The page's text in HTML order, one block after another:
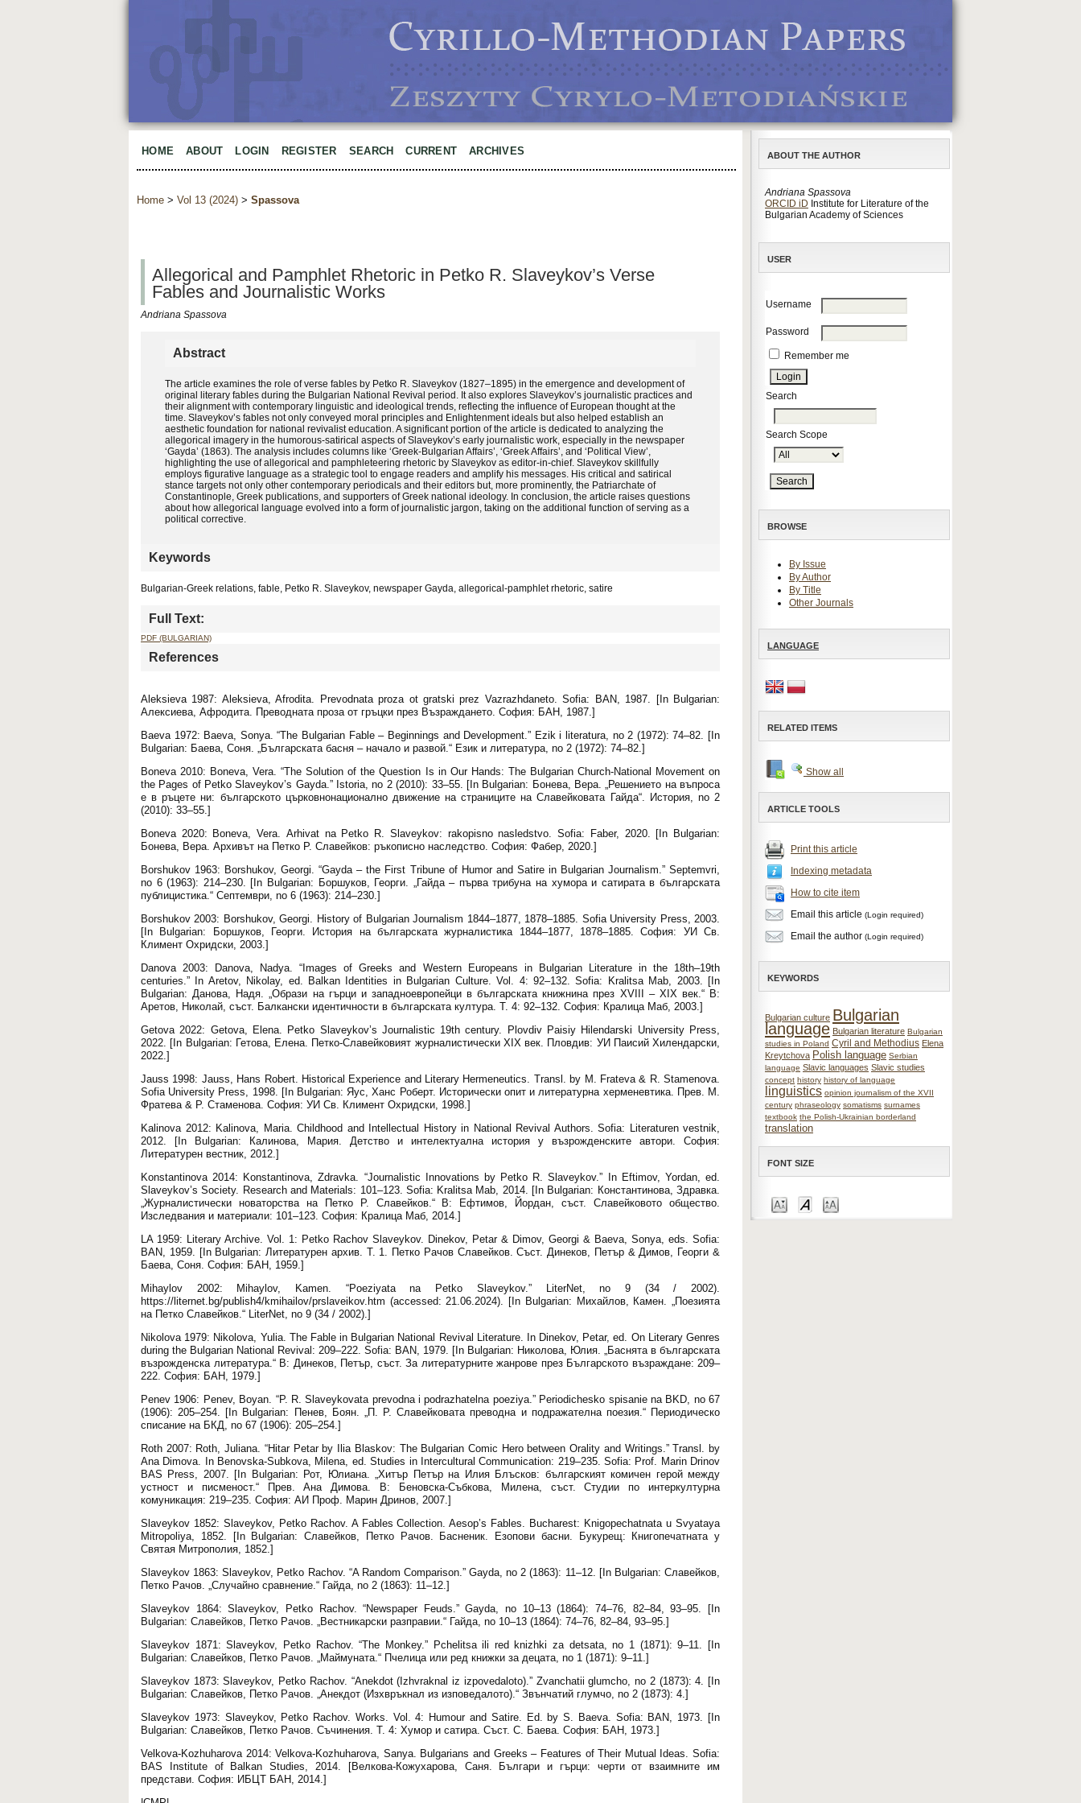
ABOUT THE AUTHOR
Andriana Spassova
ORCID iD Institute for Literature of the
Bulgarian Academy of Sciences
USER
Username
Password
Remember me
Search
Search Scope
BROWSE
By Issue
By Author
By Title
Other Journals
LANGUAGE
RELATED ITEMS
Show all
ARTICLE TOOLS
Print this article
Indexing metadata
How to cite item
Email this article (Login required)
Email the author (Login required)
KEYWORDS
Bulgarian culture Bulgarian
language Bulgarian literature Bulgarian
studies in Poland Cyril and Methodius Elena
Kreytchova Polish language Serbian
language Slavic languages Slavic studies
concept history history of language
linguistics opinion journalism of the XVII
century phraseology somatisms surnames
textbook the Polish-Ukrainian borderland
translation
FONT SIZE
HOME ABOUT LOGIN REGISTER SEARCH CURRENT ARCHIVES
Home > Vol 13 (2024) > Spassova
Allegorical and Pamphlet Rhetoric in Petko R. Slaveykov’s Verse
Fables and Journalistic Works
Andriana Spassova
Abstract
The article examines the role of verse fables by Petko R. Slaveykov (1827–1895) in the emergence and development of
original literary fables during the Bulgarian National Revival period. It also explores Slaveykov’s journalistic practices and
their alignment with contemporary linguistic and ideological trends, reflecting the influence of European thought at the
time. Slaveykov’s fables not only conveyed moral principles and Enlightenment ideals but also helped establish an
aesthetic foundation for national revivalist education. A significant portion of the article is dedicated to analyzing the
allegorical imagery in the humorous-satirical aspects of Slaveykov’s early journalistic work, especially in the newspaper
‘Gayda’ (1863). The analysis includes columns like ‘Greek-Bulgarian Affairs’, ‘Greek Affairs’, and ‘Political View’,
highlighting the use of allegorical and pamphleteering rhetoric by Slaveykov as editor-in-chief. Slaveykov skillfully
employs figurative language as a strategic tool to engage readers and amplify his messages. His critical and satirical
stance targets not only other contemporary periodicals and their editors but, more prominently, the Patriarchate of
Constantinople, Greek publications, and supporters of Greek national ideology. In conclusion, the article raises questions
about how allegorical language evolved into a form of journalistic jargon, taking on the additional function of serving as a
political corrective.
Keywords
Bulgarian-Greek relations, fable, Petko R. Slaveykov, newspaper Gayda, allegorical-pamphlet rhetoric, satire
Full Text:
PDF (BULGARIAN)
References
Aleksieva 1987: Aleksieva, Afrodita. Prevodnata proza ot gratski prez Vazrazhdaneto. Sofia: BAN, 1987. [In Bulgarian:
Алексиева, Афродита. Преводната проза от гръцки през Възраждането. София: БАН, 1987.]
Baeva 1972: Baeva, Sonya. “The Bulgarian Fable – Beginnings and Development.” Ezik i literatura, no 2 (1972): 74–82. [In
Bulgarian: Баева, Соня. „Българската басня – начало и развой.“ Език и литература, no 2 (1972): 74–82.]
Boneva 2010: Boneva, Vera. “The Solution of the Question Is in Our Hands: The Bulgarian Church-National Movement on
the Pages of Petko Slaveykov’s Gayda.” Istoria, no 2 (2010): 33–55. [In Bulgarian: Бонева, Вера. „Решението на въпроса
е в ръцете ни: българското църковнонационално движение на страниците на Славейковата Гайда“. История, no 2
(2010): 33–55.]
Boneva 2020: Boneva, Vera. Аrhivat na Petko R. Slaveykov: rakopisno nasledstvo. Sofia: Faber, 2020. [In Bulgarian:
Бонева, Вера. Архивът на Петко Р. Славейков: ръкописно наследство. София: Фабер, 2020.]
Borshukov 1963: Borshukov, Georgi. “Gayda – the First Tribune of Humor and Satire in Bulgarian Journalism.” Septemvri,
no 6 (1963): 214–230. [In Bulgarian: Боршуков, Георги. „Гайда – първа трибуна на хумора и сатирата в българската
публицистика.“ Септември, no 6 (1963): 214–230.]
Borshukov 2003: Borshukov, Georgi. History of Bulgarian Journalism 1844–1877, 1878–1885. Sofia University Press, 2003.
[In Bulgarian: Боршуков, Георги. История на българската журналистика 1844–1877, 1878–1885. София: УИ Св.
Климент Охридски, 2003.]
Danova 2003: Danova, Nadya. “Images of Greeks and Western Europeans in Bulgarian Literature in the 18th–19th
centuries.” In Aretov, Nikolay, ed. Balkan Identities in Bulgarian Culture. Vol. 4: 92–132. Sofia: Kralitsa Mab, 2003. [In
Bulgarian: Данова, Надя. „Образи на гърци и западноевропейци в българската книжнина през XVIII – XIX век.“ В:
Аретов, Николай, съст. Балкански идентичности в българската култура. Т. 4: 92–132. София: Кралица Маб, 2003.]
Getova 2022: Getova, Elena. Petko Slaveykov’s Journalistic 19th century. Plovdiv Paisiy Hilendarski University Press,
2022. [In Bulgarian: Гетова, Елена. Петко-Славейковият журналистически XIX век. Пловдив: УИ Паисий Хилендарски,
2022.]
Jauss 1998: Jauss, Hans Robert. Historical Experience and Literary Hermeneutics. Transl. by M. Frateva & R. Stamenova.
Sofia University Press, 1998. [In Bulgarian: Яус, Ханс Роберт. Исторически опит и литературна херменевтика. Прев. М.
Фратева & Р. Стаменова. София: УИ Св. Климент Охридски, 1998.]
Kalinova 2012: Kalinova, Maria. Childhood and Intellectual History in National Revival Authors. Sofia: Literaturen vestnik,
2012. [In Bulgarian: Калинова, Мария. Детство и интелектуална история у възрожденските автори. София:
Литературен вестник, 2012.]
Konstantinova 2014: Konstantinova, Zdravka. “Journalistic Innovations by Petko R. Slaveykov.” In Eftimov, Yordan, ed.
Slaveykov’s Society. Research and Materials: 101–123. Sofia: Kralitsa Mab, 2014. [In Bulgarian: Константинова, Здравка.
„Журналистически новаторства на Петко Р. Славейков.“ В: Ефтимов, Йордан, съст. Славейковото общество.
Изследвания и материали: 101–123. София: Кралица Маб, 2014.]
LA 1959: Literary Archive. Vol. 1: Petko Rachov Slaveykov. Dinekov, Petar & Dimov, Georgi & Baeva, Sonya, eds. Sofia:
BAN, 1959. [In Bulgarian: Литературен архив. Т. 1. Петко Рачов Славейков. Съст. Динеков, Петър & Димов, Георги &
Баева, Соня. София: БАН, 1959.]
Mihaylov 2002: Mihaylov, Kamen. “Poeziyata na Petko Slaveykov.” LiterNet, no 9 (34 / 2002).
https://liternet.bg/publish4/kmihailov/prslaveikov.htm (accessed: 21.06.2024). [In Bulgarian: Михайлов, Камен. „Поезията
на Петко Славейков.“ LiterNet, no 9 (34 / 2002).]
Nikolova 1979: Nikolova, Yulia. The Fable in Bulgarian National Revival Literature. In Dinekov, Petar, ed. On Literary Genres
during the Bulgarian National Revival: 209–222. Sofia: BAN, 1979. [In Bulgarian: Николова, Юлия. „Баснята в българската
възрожденска литература.“ В: Динеков, Петър, съст. За литературните жанрове през Българското възраждане: 209–
222. София: БАН, 1979.]
Penev 1906: Penev, Boyan. “P. R. Slaveykovata prevodna i podrazhatelna poeziya.” Periodichesko spisanie na BKD, no 67
(1906): 205–254. [In Bulgarian: Пенев, Боян. „П. Р. Славейковата преводна и подражателна поезия.“ Периодическо
списание на БКД, no 67 (1906): 205–254.]
Roth 2007: Roth, Juliana. “Hitar Petar by Ilia Blaskov: The Bulgarian Comic Hero between Orality and Writings.” Transl. by
Ana Dimova. In Benovska-Subkova, Milena, ed. Studies in Intercultural Communication: 219–235. Sofia: Prof. Marin Drinov
BAS Press, 2007. [In Bulgarian: Рот, Юлиана. „Хитър Петър на Илия Блъсков: българският комичен герой между
устност и писменост.“ Прев. Ана Димова. В: Беновска-Събкова, Милена, съст. Студии по интеркултурна
комуникация: 219–235. София: АИ Проф. Марин Дринов, 2007.]
Slaveykov 1852: Slaveykov, Petko Rachov. A Fables Collection. Aesop’s Fables. Bucharest: Knigopechatnata u Svyataya
Mitropoliya, 1852. [In Bulgarian: Славейков, Петко Рачов. Басненик. Езопови басни. Букурещ: Книгопечатната у
Святая Митрополия, 1852.]
Slaveykov 1863: Slaveykov, Petko Rachov. “A Random Comparison.” Gayda, no 2 (1863): 11–12. [In Bulgarian: Славейков,
Петко Рачов. „Случайно сравнение.“ Гайда, no 2 (1863): 11–12.]
Slaveykov 1864: Slaveykov, Petko Rachov. “Newspaper Feuds.” Gayda, no 10–13 (1864): 74–76, 82–84, 93–95. [In
Bulgarian: Славейков, Петко Рачов. „Вестникарски разправии.“ Гайда, no 10–13 (1864): 74–76, 82–84, 93–95.]
Slaveykov 1871: Slaveykov, Petko Rachov. “The Monkey.” Pchelitsa ili red knizhki za detsata, no 1 (1871): 9–11. [In
Bulgarian: Славейков, Петко Рачов. „Маймуната.“ Пчелица или ред книжки за децата, no 1 (1871): 9–11.]
Slaveykov 1873: Slaveykov, Petko Rachov. “Anekdot (Izhvraknal iz izpovedaloto).” Zvanchatii glumcho, no 2 (1873): 4. [In
Bulgarian: Славейков, Петко Рачов. „Анекдот (Изхвръкнал из изповедалото).“ Звънчатий глумчо, no 2 (1873): 4.]
Slaveykov 1973: Slaveykov, Petko Rachov. Works. Vol. 4: Humour and Satire. Ed. by S. Baeva. Sofia: BAN, 1973. [In
Bulgarian: Славейков, Петко Рачов. Съчинения. Т. 4: Хумор и сатира. Съст. С. Баева. София: БАН, 1973.]
Velkova-Kozhuharova 2014: Velkova-Kozhuharova, Sanya. Bulgarians and Greeks – Features of Their Mutual Ideas. Sofia:
BAS Institute of Balkan Studies, 2014. [Велкова-Кожухарова, Саня. Българи и гърци: черти от взаимните им
представи. София: ИБЦТ БАН, 2014.]